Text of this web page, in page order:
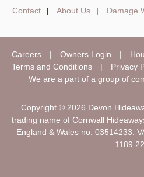
Contact About Us Damage
Careers Owners Login
Terms and Conditions
Privacy
We are a part of a group of
Copyright © 2026 Devon
trading name of Cornwall
England & Wales no. 03514233.
1189 22.